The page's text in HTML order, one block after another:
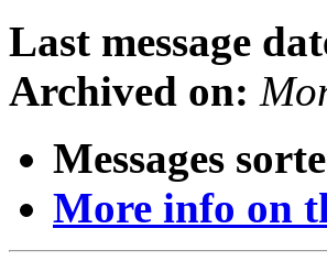
Last message
Archived on:
Messages
More info on